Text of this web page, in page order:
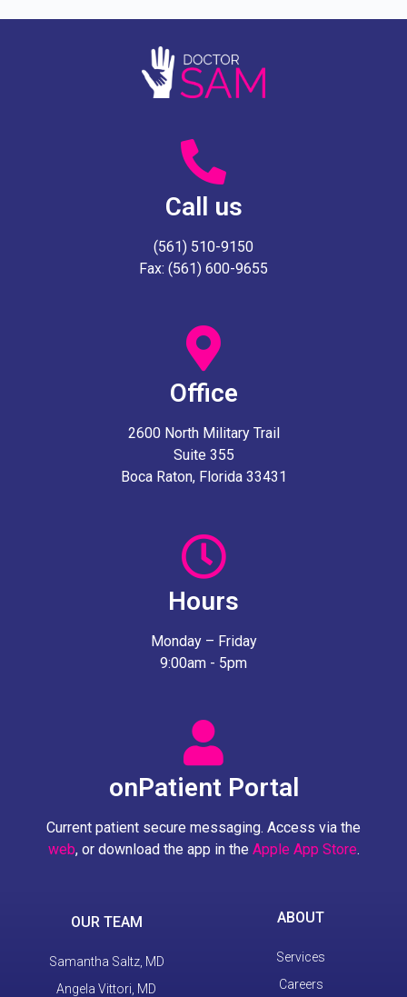
Call us
(561) 510-9150
Fax: (561) 600-9655
Office
2600 North Military Trail
Suite 355
Boca Raton, Florida 33431
Hours
Monday – Friday
9:00am - 5pm
onPatient Portal
Current patient secure messaging. Access via the
web, or download the app in the Apple App Store.
OUR TEAM
Samantha Saltz, MD
Angela Vittori, MD
ABOUT
Services
Careers